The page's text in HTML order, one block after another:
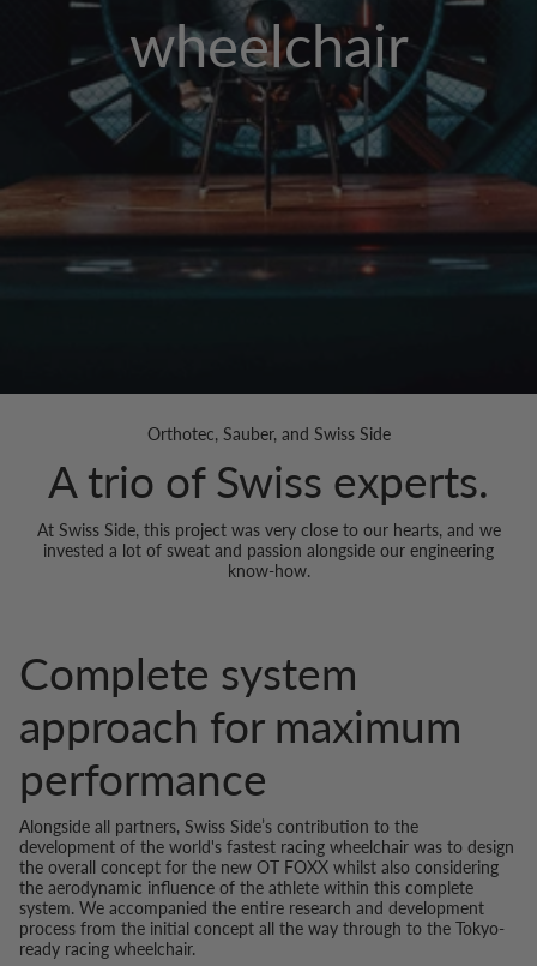
wheelchair
Orthotec, Sauber, and Swiss Side
A trio of Swiss experts.
At Swiss Side, this project was very close to our hearts, and we
invested a lot of sweat and passion alongside our engineering
know-how.
Complete system
approach for maximum
performance
Alongside all partners, Swiss Side’s contribution to the
development of the world's fastest racing wheelchair was to design
the overall concept for the new OT FOXX whilst also considering
the aerodynamic influence of the athlete within this complete
system. We accompanied the entire research and development
process from the initial concept all the way through to the Tokyo-
ready racing wheelchair.